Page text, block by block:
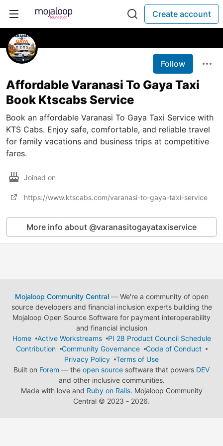
Create account
Follow
Affordable Varanasi To Gaya Taxi
Book Ktscabs Service
Book an affordable Varanasi To Gaya Taxi Service with
KTS Cabs. Enjoy safe, comfortable, and reliable travel
for family vacations and business trips at competitive
fares.
Joined on
https://www.ktscabs.com/varanasi-to-gaya-taxi-service
More info about @varanasitogayataxiservice
Mojaloop Community Central— We're a community of open
source developers and financial inclusion experts building the
Mojaloop Open Source Software for payment interoperability
and financial inclusion
Home
Active Workstreams
PI 28 Product Council Schedule
Contribution
Community Governance
Code of Conduct
Privacy Policy
Terms of Use
Built on Forem — the open source software that powers DEV
and other inclusive communities.
Made with love and Ruby on Rails. Mojaloop Community
Central © 2023 - 2026.